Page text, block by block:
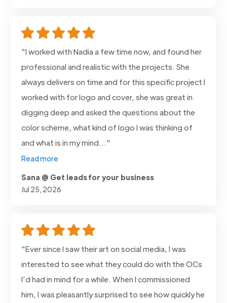
"I worked with Nadia a few time now, and found her
professional and realistic with the projects. She
always delivers on time and for this specific project I
worked with for logo and cover, she was great in
digging deep and asked the questions about the
color scheme, what kind of logo I was thinking of
and what is in my mind..."
Read more
Sana @ Get leads for your business
Jul 25, 2026
"Ever since I saw their art on social media, I was
interested to see what they could do with the OCs
I’d had in mind for a while. When I commissioned
him, I was pleasantly surprised to see how quickly he